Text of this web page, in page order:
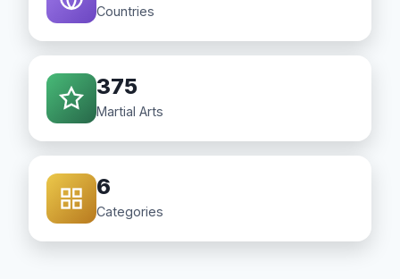
Countries
375
Martial Arts
6
Categories